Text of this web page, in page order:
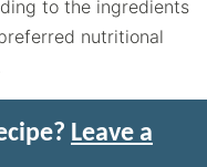
to the ingredients
nutritional
Leave a